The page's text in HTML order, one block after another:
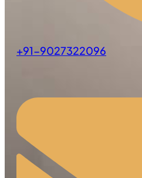
+91-9027322096